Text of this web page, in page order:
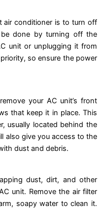
air conditioner is to turn off
done by turning off the
unit or unplugging it from
so ensure the power
your AC unit’s front
that keep it in place. This
usually located behind the
also give you access to the
dust and debris.
dust, dirt, and other
unit. Remove the air filter
soapy water to clean it.